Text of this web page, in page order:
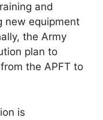
and
new equipment
the Army
plan to
the APFT to
is